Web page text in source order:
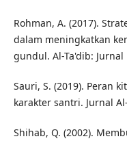
Rohman, A. (2017).
dalam meningkatkan
gundul. Al-Ta'dib: Jurnal
Sauri, S. (2019). Peran
karakter santri. Jurnal
Shihab, Q. (2002).